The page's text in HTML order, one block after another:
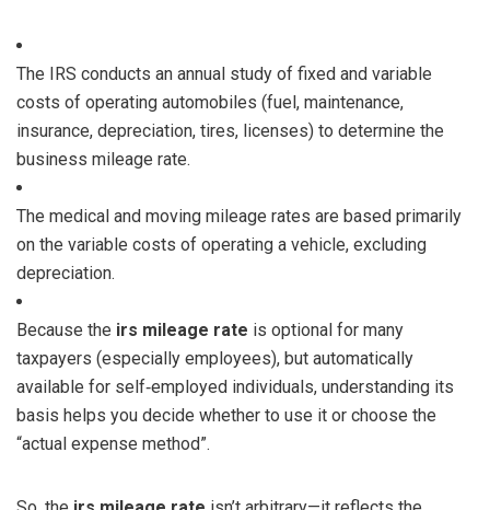
The IRS conducts an annual study of fixed and variable
costs of operating automobiles (fuel, maintenance,
insurance, depreciation, tires, licenses) to determine the
business mileage rate.
The medical and moving mileage rates are based primarily
on the variable costs of operating a vehicle, excluding
depreciation.
Because the irs mileage rate is optional for many
taxpayers (especially employees), but automatically
available for self‑employed individuals, understanding its
basis helps you decide whether to use it or choose the
“actual expense method”.